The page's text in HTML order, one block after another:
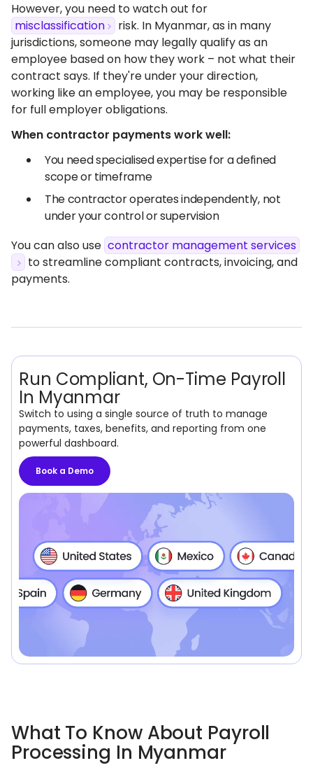
However, you need to watch out for
misclassification
risk. In Myanmar, as in many
jurisdictions, someone may legally qualify as an
employee based on how they work – not what their
contract says. If they're under your direction,
working like an employee, you may be responsible
for full employer obligations.
When contractor payments work well:
You need specialised expertise for a defined
scope or timeframe
The contractor operates independently, not
under your control or supervision
You can also use contractor management services
to streamline compliant contracts, invoicing, and
payments.
Run Compliant, On-Time Payroll
In Myanmar
Switch to using a single source of truth to manage
payments, taxes, benefits, and reporting from one
powerful dashboard.
Book a Demo
What To Know About Payroll
Processing In Myanmar